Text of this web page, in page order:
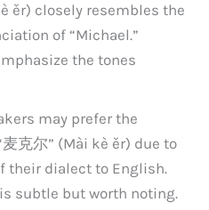
ěr) closely resembles the
of “Michael.”
the tones
may prefer the
克尔” (Mài kè ěr) due to
their dialect to English.
subtle but worth noting.